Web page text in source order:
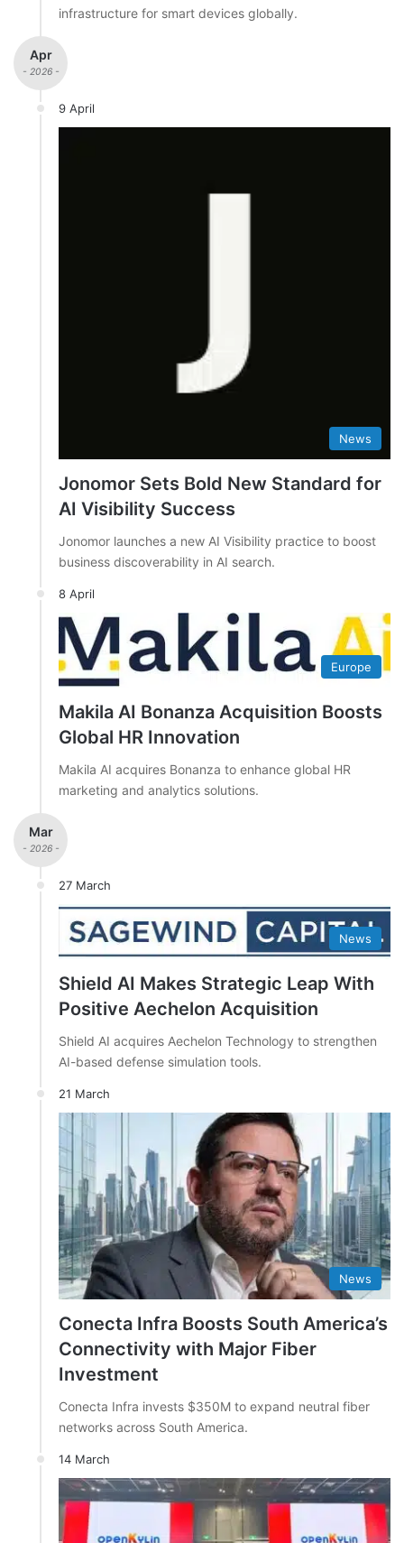
infrastructure for smart devices globally.
Apr
- 2026 -
9 April
News
Jonomor Sets Bold New Standard for
AI Visibility Success
Jonomor launches a new AI Visibility practice to boost
business discoverability in AI search.
8 April
Europe
Makila AI Bonanza Acquisition Boosts
Global HR Innovation
Makila AI acquires Bonanza to enhance global HR
marketing and analytics solutions.
Mar
- 2026 -
27 March
News
Shield AI Makes Strategic Leap With
Positive Aechelon Acquisition
Shield AI acquires Aechelon Technology to strengthen
AI-based defense simulation tools.
21 March
News
Conecta Infra Boosts South America’s
Connectivity with Major Fiber
Investment
Conecta Infra invests $350M to expand neutral fiber
networks across South America.
14 March